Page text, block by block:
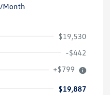
/Month
$19,530
-$442
+$799
$19,887